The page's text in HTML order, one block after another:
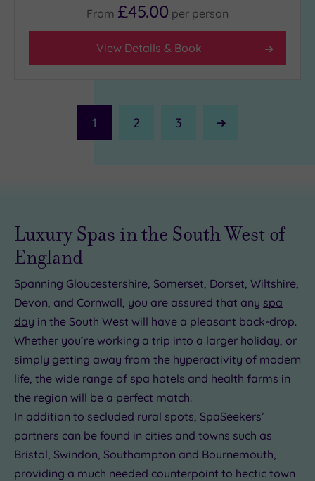
From £45.00 per person
View Details & Book
1 2 3
Next
£49.00
£20.00
£85.00
£35.00
£45.00
Luxury Spas in the South West of
England
Spanning Gloucestershire, Somerset, Dorset, Wiltshire,
Devon, and Cornwall, you are assured that any spa
day in the South West will have a pleasant back-drop.
Whether you’re working a trip into a larger holiday, or
simply getting away from the hyperactivity of modern
life, the wide range of spa hotels and health farms in
the region will be a perfect match.
In addition to secluded rural spots, SpaSeekers’
partners can be found in cities and towns such as
Bristol, Swindon, Southampton and Bournemouth,
providing a much needed counterpoint to hectic town